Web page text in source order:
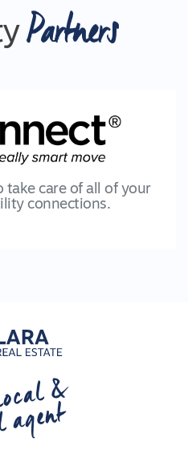
Partners
take care of all of your
connections.
&